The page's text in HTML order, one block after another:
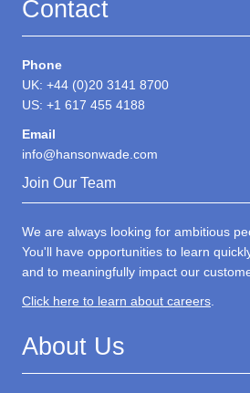
Contact
Phone
UK: +44 (0)20 3141 8700
US: +1 617 455 4188
Email
info@hansonwade.com
Join Our Team
We are always looking for ambitious
You'll have opportunities to learn
and to meaningfully impact our
Click here to learn about careers
About Us